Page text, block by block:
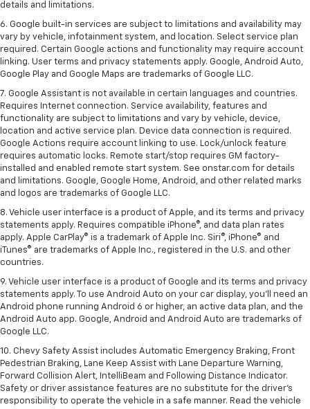
details and limitations.
6. Google built-in services are subject to limitations and availability may
vary by vehicle, infotainment system, and location. Select service plan
required. Certain Google actions and functionality may require account
linking. User terms and privacy statements apply. Google, Android Auto,
Google Play and Google Maps are trademarks of Google LLC.
7. Google Assistant is not available in certain languages and countries.
Requires Internet connection. Service availability, features and
functionality are subject to limitations and vary by vehicle, device,
location and active service plan. Device data connection is required.
Google Actions require account linking to use. Lock/unlock feature
requires automatic locks. Remote start/stop requires GM factory-
installed and enabled remote start system. See onstar.com for details
and limitations. Google, Google Home, Android, and other related marks
and logos are trademarks of Google LLC.
8. Vehicle user interface is a product of Apple, and its terms and privacy
statements apply. Requires compatible iPhone®, and data plan rates
apply. Apple CarPlay® is a trademark of Apple Inc. Siri®, iPhone® and
iTunes® are trademarks of Apple Inc., registered in the U.S. and other
countries.
9. Vehicle user interface is a product of Google and its terms and privacy
statements apply. To use Android Auto on your car display, you’ll need an
Android phone running Android 6 or higher, an active data plan, and the
Android Auto app. Google, Android and Android Auto are trademarks of
Google LLC.
10. Chevy Safety Assist includes Automatic Emergency Braking, Front
Pedestrian Braking, Lane Keep Assist with Lane Departure Warning,
Forward Collision Alert, IntelliBeam and Following Distance Indicator.
Safety or driver assistance features are no substitute for the driver's
responsibility to operate the vehicle in a safe manner. Read the vehicle